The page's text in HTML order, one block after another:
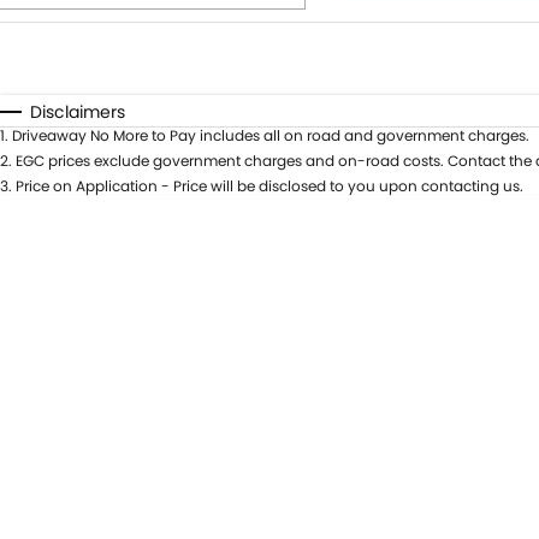
* This estimate is based on a loan term of 5 years and
Disclaimers
1. Driveaway No More to Pay includes all on road and government charges.
2. EGC prices exclude government charges and on-road costs. Contact
3. Price on Application - Price will be disclosed to you upon contacting us.